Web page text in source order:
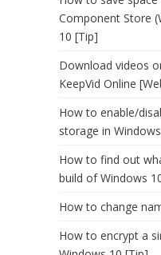
Component Store
10 [Tip]
Download videos
KeepVid Online
How to enable/
storage in
How to find out
build of Windows
How to change
How to encrypt a